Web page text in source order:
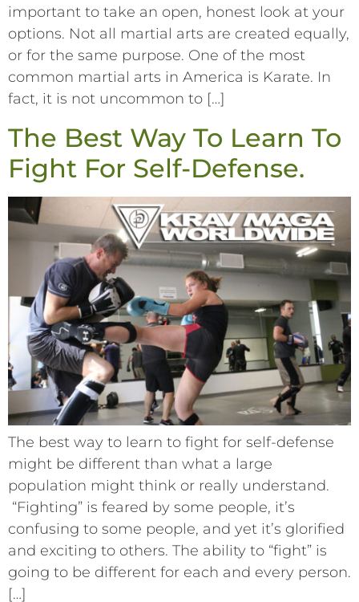
important to take an open, honest look at your
options. Not all martial arts are created equally,
or for the same purpose. One of the most
common martial arts in America is Karate. In
fact, it is not uncommon to […]
The Best Way To Learn To
Fight For Self-Defense.
The best way to learn to fight for self-defense
might be different than what a large
population might think or really understand.
“Fighting” is feared by some people, it’s
confusing to some people, and yet it’s glorified
and exciting to others. The ability to “fight” is
going to be different for each and every person.
[…]